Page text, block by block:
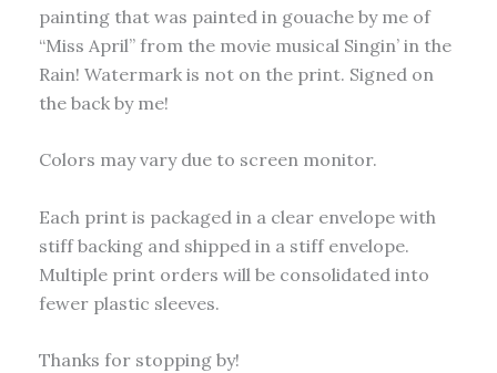
painting that was painted in gouache by me of
“Miss April” from the movie musical Singin’ in the
Rain! Watermark is not on the print. Signed on
the back by me!
Colors may vary due to screen monitor.
Each print is packaged in a clear envelope with
stiff backing and shipped in a stiff envelope.
Multiple print orders will be consolidated into
fewer plastic sleeves.
Thanks for stopping by!